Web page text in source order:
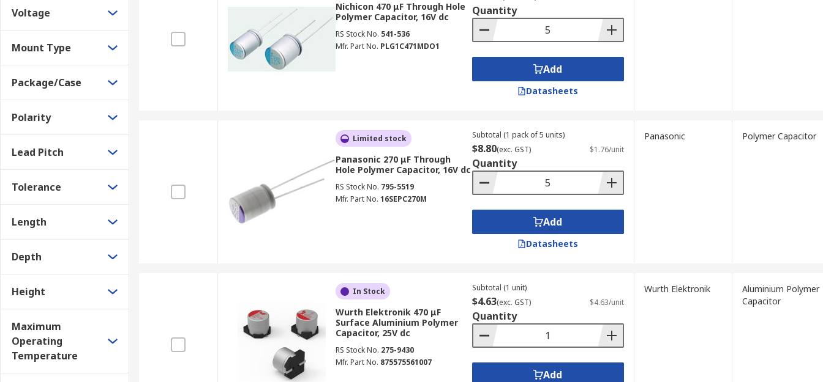
Domestic appliances
Smoothing
These types of capacitors can easily replace standard electrolytic capacitors, provided that the operating voltage is sufficiently low.
Voltage
Mount Type
Package/Case
Polarity
Lead Pitch
Tolerance
Length
Depth
Height
Maximum
Operating
Temperature
Nichicon 470 μF Through Hole
Polymer Capacitor, 16V dc
RS Stock No. 541-536
Mfr. Part No. PLG1C471MDO1
Quantity
Add
Datasheets
Limited stock
Panasonic 270 μF Through
Hole Polymer Capacitor, 16V dc
RS Stock No. 795-5519
Mfr. Part No. 16SEPC270M
Subtotal (1 pack of 5 units)
$8.80(exc. GST) $1.76/unit
Quantity
Add
Datasheets
Panasonic Polymer Capacitor
In Stock
Wurth Elektronik 470 μF
Surface Aluminium Polymer
Capacitor, 25V dc
RS Stock No. 275-9430
Mfr. Part No. 875575561007
Subtotal (1 unit)
$4.63(exc. GST) $4.63/unit
Quantity
Add
Wurth Elektronik
Aluminium Polymer
Capacitor